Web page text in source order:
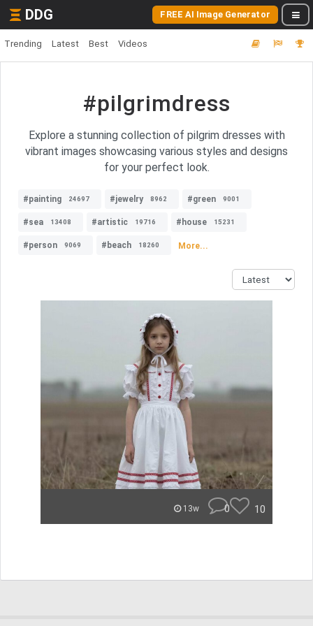
DDG FREE AI Image Generator
Trending Latest Best Videos
#pilgrimdress
Explore a stunning collection of pilgrim dresses with
vibrant images showcasing various styles and designs
for your perfect look.
#painting 24697 #jewelry 8962 #green 9001
#sea 13408 #artistic 19716 #house 15231
#person 9069 #beach 18260 More...
13w 0 10